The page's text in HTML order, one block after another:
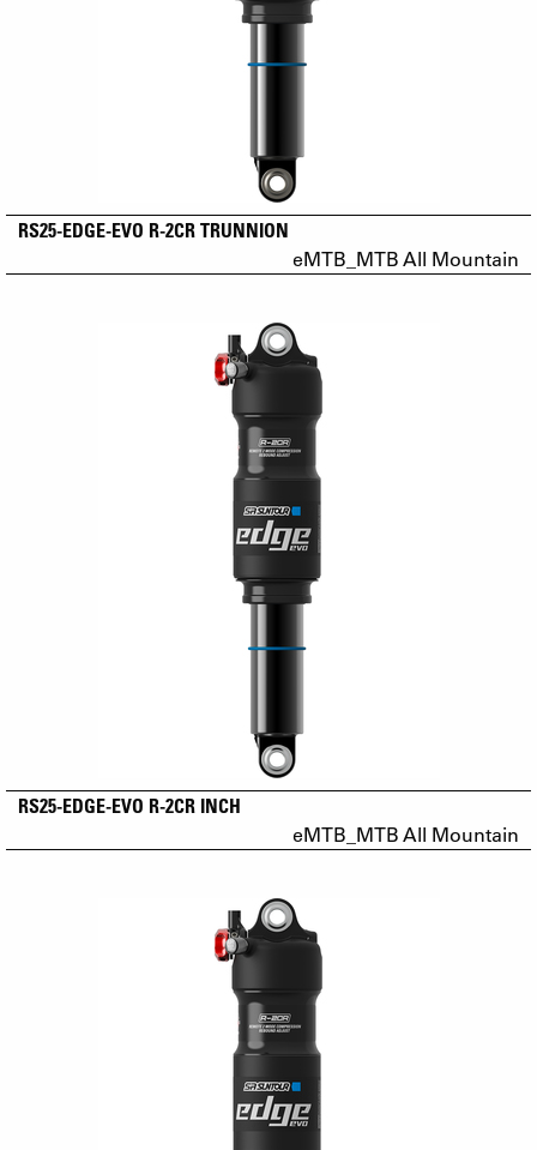
RS25-EDGE-EVO R-2CR TRUNNION
eMTB_MTB All Mountain
RS25-EDGE-EVO R-2CR INCH
eMTB_MTB All Mountain